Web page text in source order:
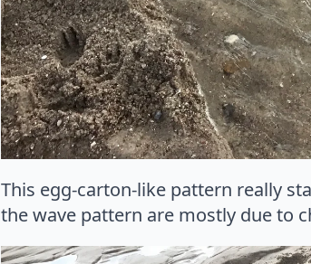
This egg-carton-like pattern really
the wave pattern are mostly due to